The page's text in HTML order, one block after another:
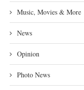
Music, Movies & More
News
Opinion
Photo News